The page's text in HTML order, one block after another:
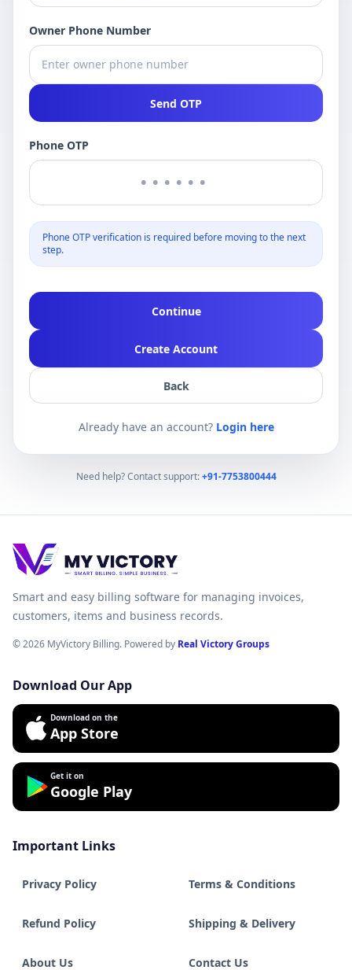
Owner Phone Number
Send OTP
Phone OTP
Phone OTP verification is required before moving to the next
step.
Back
Continue
Create Account
Already have an account? Login here
Need help? Contact support:+91-7753800444
Smart and easy billing software for managing invoices,
customers, items and business records.
© 2026 MyVictory Billing. Powered by Real Victory Groups
Download Our App
Download on the
App Store
Get it on
Google Play
Important Links
Privacy Policy Terms & Conditions
Refund Policy Shipping & Delivery
About Us Contact Us